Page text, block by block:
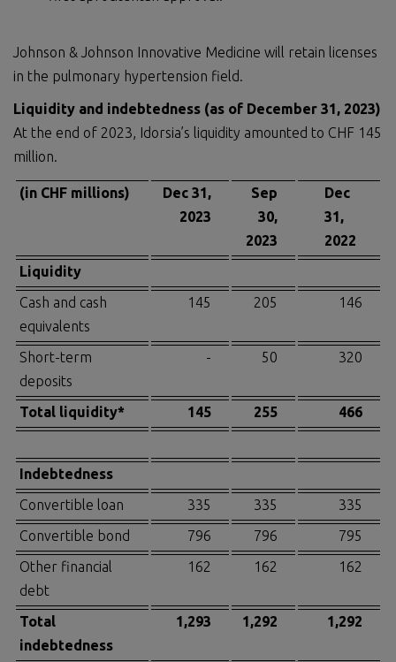
Johnson & Johnson Innovative Medicine will retain licenses
in the pulmonary hypertension field.
Liquidity and indebtedness (as of December 31, 2023)
At the end of 2023, Idorsia’s liquidity amounted to CHF 145
million.
(in CHF millions)
Dec 31,
2023
Sep
30,
2023
Dec
31,
2022
Liquidity
Cash and cash
equivalents
145 205 146
Short-term
deposits
- 50 320
Total liquidity* 145 255 466
Indebtedness
Convertible loan
335 335
335
Convertible bond
796 796
795
Other financial
debt
162 162 162
Total
indebtedness
1,293 1,292 1,292